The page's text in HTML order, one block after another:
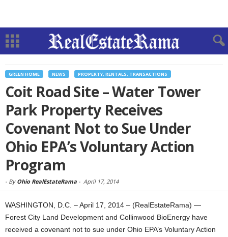
GREEN HOME NEWS PROPERTY, RENTALS, TRANSACTIONS
Coit Road Site – Water Tower
Park Property Receives
Covenant Not to Sue Under
Ohio EPA’s Voluntary Action
Program
- By Ohio RealEstateRama - April 17, 2014
WASHINGTON, D.C. – April 17, 2014 – (RealEstateRama) —
Forest City Land Development and Collinwood BioEnergy have
received a covenant not to sue under Ohio EPA’s Voluntary Action